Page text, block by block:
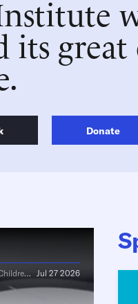
its great
Donate
Family Jul 27 2026